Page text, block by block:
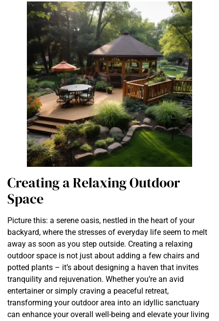
Creating a Relaxing Outdoor
Space
Picture this: a serene oasis, nestled in the heart of your
backyard, where the stresses of everyday life seem to melt
away as soon as you step outside. Creating a relaxing
outdoor space is not just about adding a few chairs and
potted plants – it’s about designing a haven that invites
tranquility and rejuvenation. Whether you’re an avid
entertainer or simply craving a peaceful retreat,
transforming your outdoor area into an idyllic sanctuary
can enhance your overall well-being and elevate your living